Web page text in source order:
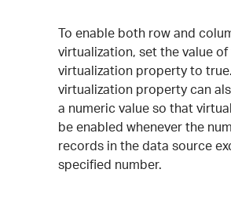
To enable both row and
virtualization, set the value of
virtualization property to
virtualization property can
a numeric value so that
be enabled whenever the
records in the data source
specified number.